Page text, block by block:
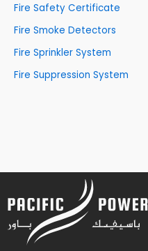
Fire Safety Certificate
Fire Smoke Detectors
Fire Sprinkler System
Fire Suppression System